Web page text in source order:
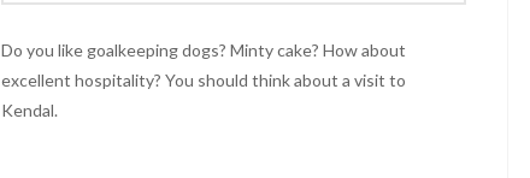
Do you like goalkeeping dogs? Minty cake? How about
excellent hospitality? You should think about a visit to
Kendal.